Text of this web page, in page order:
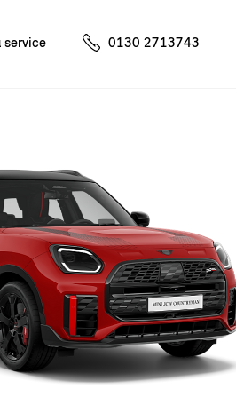
service 0130 2713743